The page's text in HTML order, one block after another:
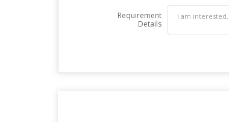
Requirement
Details